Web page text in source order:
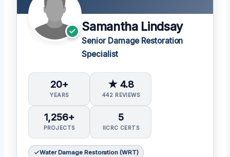
Samantha Lindsay
Senior Damage Restoration
Specialist
20+
YEARS
★ 4.8
442 REVIEWS
1,256+
PROJECTS
5
IICRC CERTS
Water Damage Restoration (WRT)